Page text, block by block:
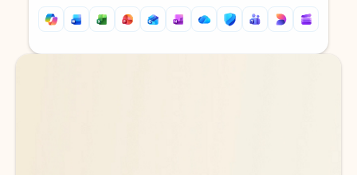
Back to tabs
Back to tabs